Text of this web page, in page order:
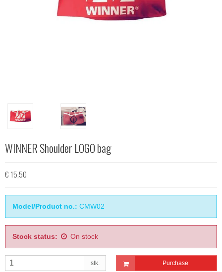
WINNER Shoulder LOGO bag
€ 15,50
Model/Product no.: CMW02
Stock status: On stock
stk. Purchase